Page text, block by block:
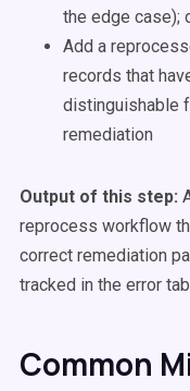
the edge case);
Add a
records that
distinguishable
remediation
Output of this step:
reprocess workflow
correct remediation
tracked in the error
Common